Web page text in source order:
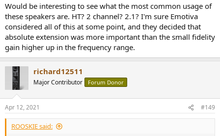
Would be interesting to see what the most common usage of
these speakers are. HT? 2 channel? 2.1? I'm sure Emotiva
considered all of this at some point, and they decided that
absolute extension was more important than the small fidelity
gain higher up in the frequency range.
richard12511
Major Contributor Forum Donor
Apr 12, 2021 #149
ROOSKIE said: